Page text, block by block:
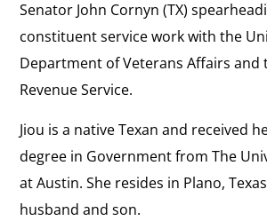
Senator John Cornyn (TX)
constituent service work with the
Department of Veterans Affairs and
Revenue Service.
Jiou is a native Texan and received
degree in Government from The
at Austin. She resides in Plano,
husband and son.